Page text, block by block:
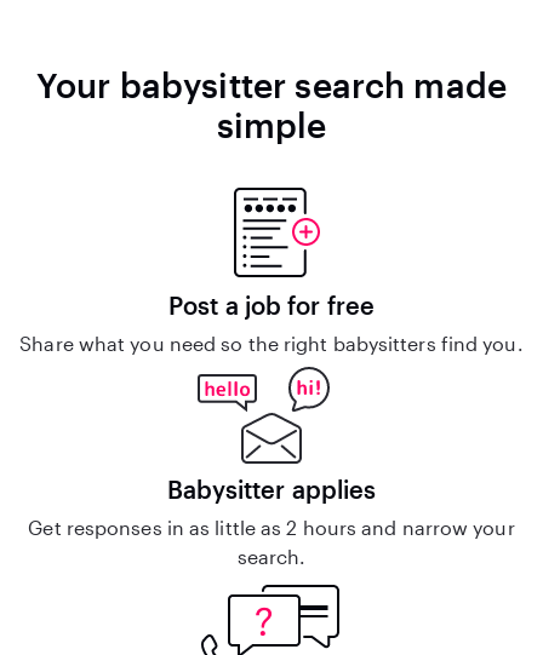
Your babysitter search made
simple
Post a job for free
Share what you need so the right babysitters find you.
Babysitter applies
Get responses in as little as 2 hours and narrow your
search.